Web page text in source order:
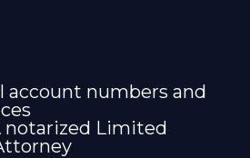
account numbers and
notarized Limited